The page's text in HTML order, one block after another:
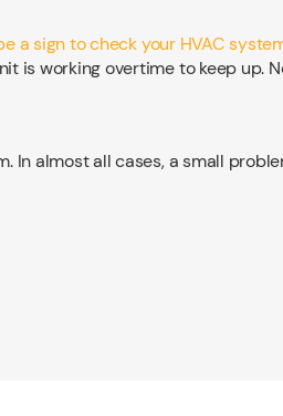
a sign to check your HVAC
is working overtime to keep up.
In almost all cases, a small